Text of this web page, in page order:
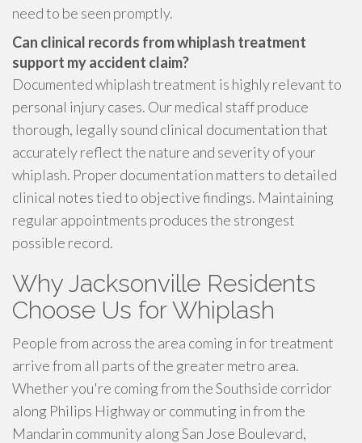
need to be seen promptly.
Can clinical records from whiplash treatment
support my accident claim?
Documented whiplash treatment is highly relevant to
personal injury cases. Our medical staff produce
thorough, legally sound clinical documentation that
accurately reflect the nature and severity of your
whiplash. Proper documentation matters to detailed
clinical notes tied to objective findings. Maintaining
regular appointments produces the strongest
possible record.
Why Jacksonville Residents
Choose Us for Whiplash
People from across the area coming in for treatment
arrive from all parts of the greater metro area.
Whether you're coming from the Southside corridor
along Philips Highway or commuting in from the
Mandarin community along San Jose Boulevard,